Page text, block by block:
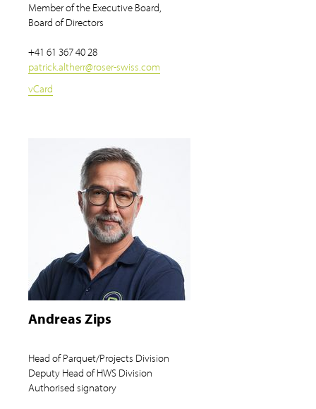
Member of the Executive Board,
Board of Directors
+41 61 367 40 28
patrick.altherr@roser-swiss.com
vCard
Andreas Zips
Head of Parquet/Projects Division
Deputy Head of HWS Division
Authorised signatory